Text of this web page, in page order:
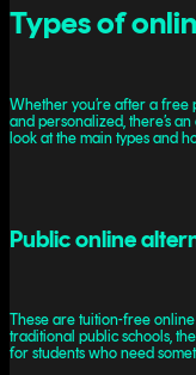
Types of
Whether you’re after a
and personalized, there’s
look at the main types and
Public online
These are tuition-free
traditional public schools,
for students who need